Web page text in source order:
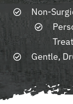
Resources
Contact
Non-
Gentle,